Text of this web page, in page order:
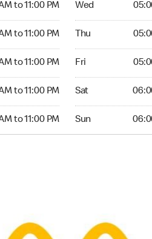
to 11:00 PM
to 11:00 PM
to 11:00 PM
to 11:00 PM
to 11:00 PM
Wed
Thu
Fri
Sat
Sun